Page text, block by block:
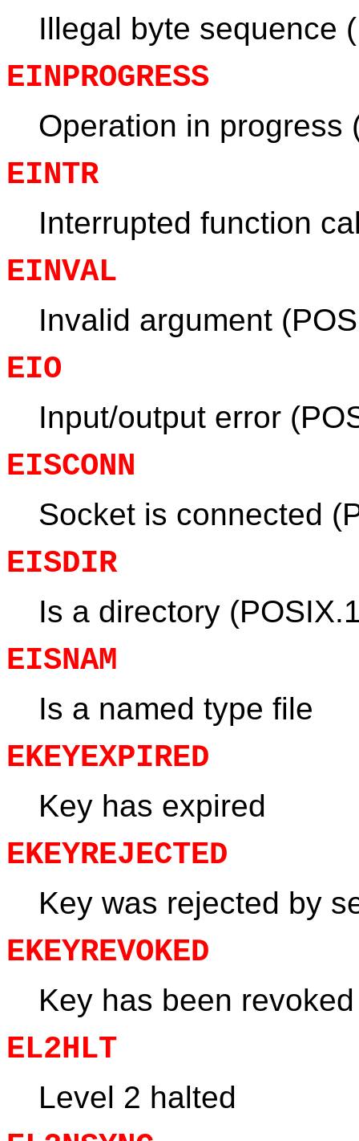
Illegal byte sequence
EINPROGRESS
Operation in progress
EINTR
Interrupted function
EINVAL
Invalid argument
EIO
Input/output error
EISCONN
Socket is connected
EISDIR
Is a directory
EISNAM
Is a named type file
EKEYEXPIRED
Key has expired
EKEYREJECTED
Key was rejected by
EKEYREVOKED
Key has been revoked
EL2HLT
Level 2 halted